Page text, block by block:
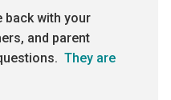
back with your
and parent
They are